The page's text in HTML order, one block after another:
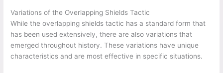
Variations of the Overlapping Shields Tactic
While the overlapping shields tactic has a standard form that
has been used extensively, there are also variations that
emerged throughout history. These variations have unique
characteristics and are most effective in specific situations.